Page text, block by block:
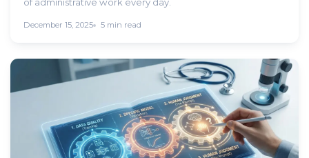
December 15, 2025 5 min read